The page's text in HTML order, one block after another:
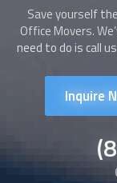
Save yourself
Office Movers.
need to do is call
Inquire